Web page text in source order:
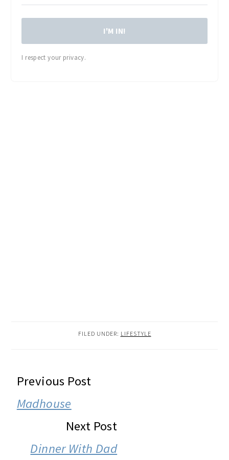
I'M IN!
I respect your privacy.
FILED UNDER: LIFESTYLE
READER
INTERACTIONS
Previous Post
Madhouse
Next Post
Dinner With Dad